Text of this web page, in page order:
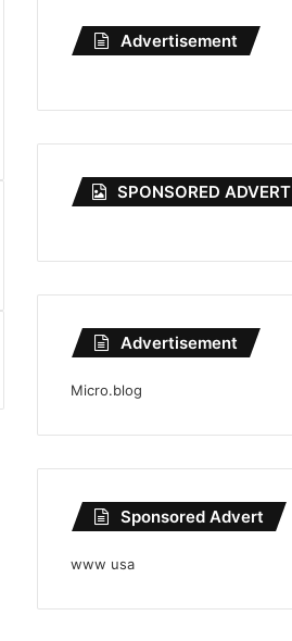
Advertisement
SPONSORED ADVERT
Advertisement
Micro.blog
Sponsored Advert
www usa